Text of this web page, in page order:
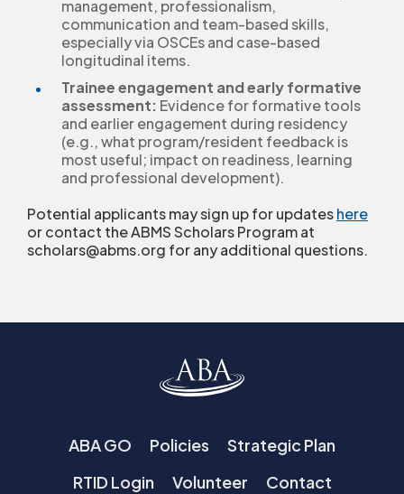
management, professionalism,
communication and team-based skills,
especially via OSCEs and case-based
longitudinal items.
Trainee engagement and early formative
assessment: Evidence for formative tools
and earlier engagement during residency
(e.g., what program/resident feedback is
most useful; impact on readiness, learning
and professional development).
Potential applicants may sign up for updateshere
or contact the ABMS Scholars Program at
scholars@abms.org for any additional questions.
ABA GO Policies
Strategic Plan
RTID Login
Volunteer Contact